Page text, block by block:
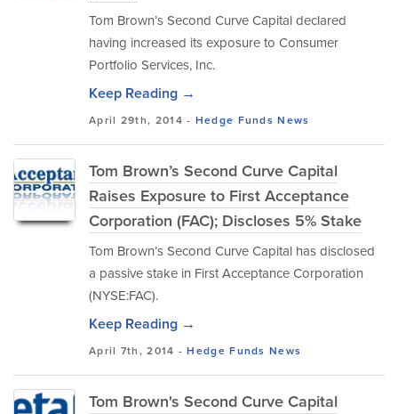
Tom Brown’s Second Curve Capital declared
having increased its exposure to Consumer
Portfolio Services, Inc.
Keep Reading →
April 29th, 2014 - Hedge Funds News
Tom Brown’s Second Curve Capital
Raises Exposure to First Acceptance
Corporation (FAC); Discloses 5% Stake
Tom Brown’s Second Curve Capital has disclosed
a passive stake in First Acceptance Corporation
(NYSE:FAC).
Keep Reading →
April 7th, 2014 -Hedge Funds News
Tom Brown's Second Curve Capital